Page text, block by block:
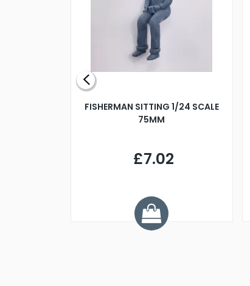
FISHERMAN SITTING 1/24 SCALE
75MM
£7.02